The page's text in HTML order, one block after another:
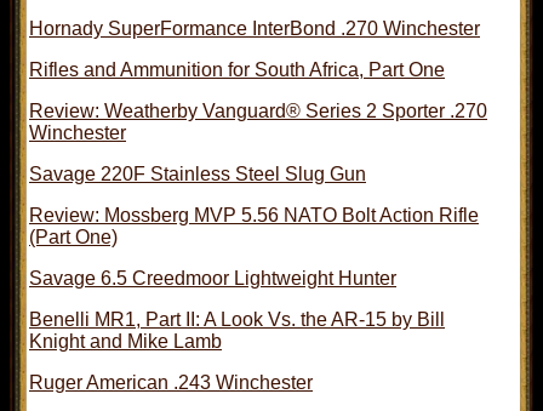
Hornady SuperFormance InterBond .270 Winchester
Rifles and Ammunition for South Africa, Part One
Review: Weatherby Vanguard® Series 2 Sporter .270
Winchester
Savage 220F Stainless Steel Slug Gun
Review: Mossberg MVP 5.56 NATO Bolt Action Rifle
(Part One)
Savage 6.5 Creedmoor Lightweight Hunter
Benelli MR1, Part II: A Look Vs. the AR-15 by Bill
Knight and Mike Lamb
Ruger American .243 Winchester